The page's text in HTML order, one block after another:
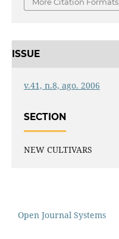
More Citation Formats
ISSUE
v.41, n.8, ago. 2006
SECTION
NEW CULTIVARS
Open Journal Systems